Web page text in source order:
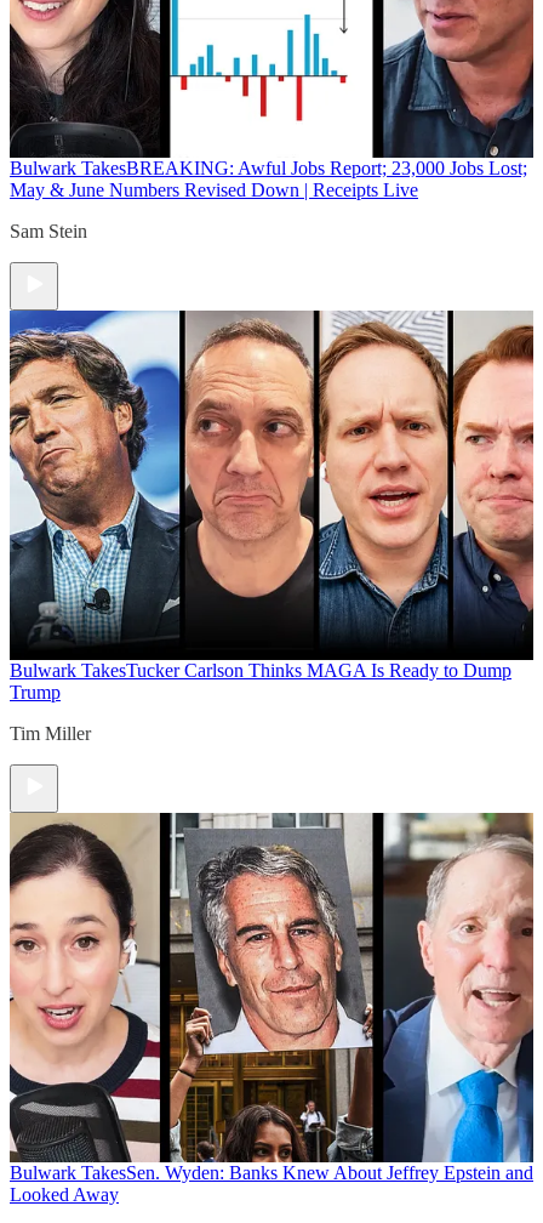
Bulwark TakesBREAKING: Awful Jobs Report; 23,000 Jobs Lost;
May & June Numbers Revised Down | Receipts Live
Sam Stein
Bulwark TakesTucker Carlson Thinks MAGA Is Ready to Dump
Trump
Tim Miller
Bulwark TakesSen. Wyden: Banks Knew About Jeffrey Epstein and
Looked Away